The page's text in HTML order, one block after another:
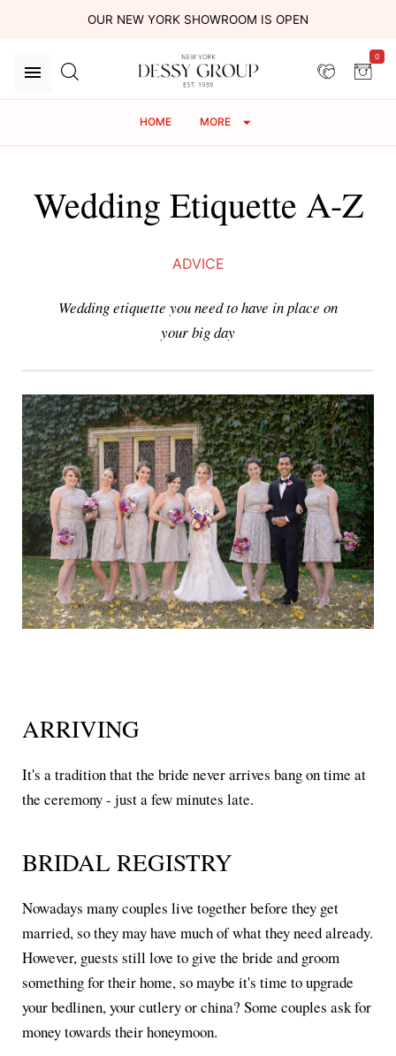
OUR NEW YORK SHOWROOM IS OPEN
0
HOME MORE
Wedding Etiquette A-Z
ADVICE
Wedding etiquette you need to have in place on
your big day
ARRIVING
It's a tradition that the bride never arrives bang on time at
the ceremony - just a few minutes late.
BRIDAL REGISTRY
Nowadays many couples live together before they get
married, so they may have much of what they need already.
However, guests still love to give the bride and groom
something for their home, so maybe it's time to upgrade
your bedlinen, your cutlery or china? Some couples ask for
money towards their honeymoon.